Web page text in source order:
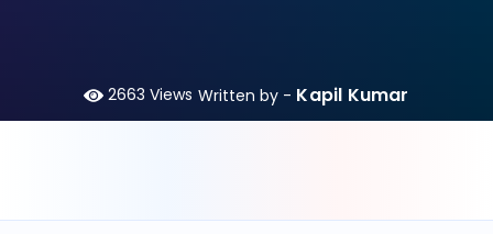
2663 Views Written by - Kapil Kumar